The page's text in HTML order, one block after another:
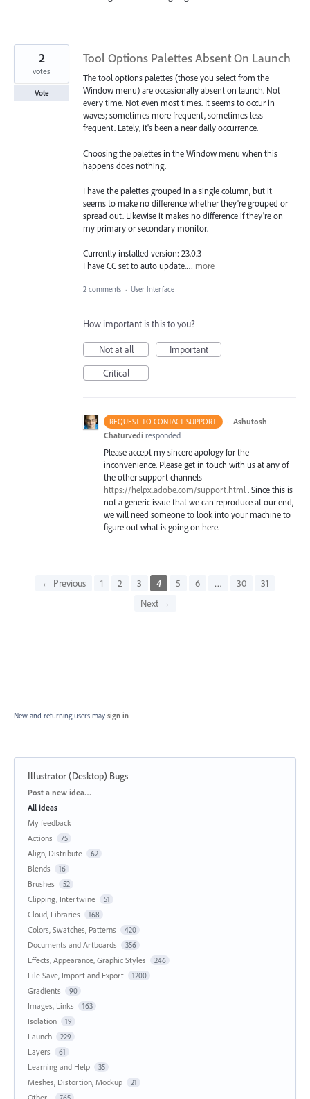
Tool Options Palettes Absent On Launch
The tool options palettes (those you select from the
Window menu) are occasionally absent on launch. Not
every time. Not even most times. It seems to occur in
waves; sometimes more frequent, sometimes less
frequent. Lately, it's been a near daily occurrence.
Choosing the palettes in the Window menu when this
happens does nothing.
I have the palettes grouped in a single column, but it
seems to make no difference whether they're grouped or
spread out. Likewise it makes no difference if they're on
my primary or secondary monitor.
Currently installed version: 23.0.3
I have CC set to auto update.… more
2
votes
Vote
2 comments · User Interface
How important is this to you?
Not at all
Important
Critical
REQUEST TO CONTACT SUPPORT · Ashutosh
Chaturvedi responded
Please accept my sincere apology for the
inconvenience. Please get in touch with us at any of
the other support channels –
https://helpx.adobe.com/support.html. Since this is
not a generic issue that we can reproduce at our end,
we will need someone to look into your machine to
figure out what is going on here.
← Previous 1 2 3 4 5 6 … 30
31
Next →
New and returning users may sign in
Illustrator (Desktop) Bugs
Categories
Post a new idea…
All ideas
My feedback
Actions
75
Align, Distribute 62
Blends 16
Brushes 52
Clipping, Intertwine 51
Cloud, Libraries 168
Colors, Swatches, Patterns 420
Documents and Artboards 356
Effects, Appearance, Graphic Styles 246
File Save, Import and Export 1200
Gradients 90
Images, Links 163
Isolation 19
Launch 229
Layers 61
Learning and Help 35
Meshes, Distortion, Mockup 21